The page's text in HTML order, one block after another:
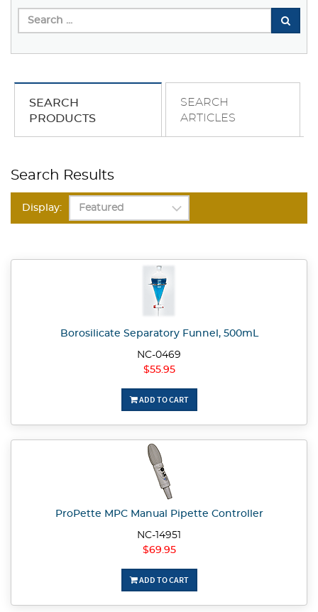
SEARCH
PRODUCTS
SEARCH
ARTICLES
Search Results
Display:
Borosilicate Separatory Funnel, 500mL
NC-0469
$55.95
ADD TO CART
ProPette MPC Manual Pipette Controller
NC-14951
$69.95
ADD TO CART